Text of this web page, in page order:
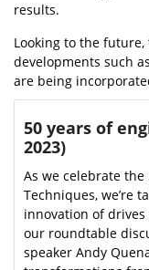
results.
Looking to the
developments such
are being
50 years of
2023)
As we celebrate
Techniques, we’re
innovation of
our roundtable
speaker Andy